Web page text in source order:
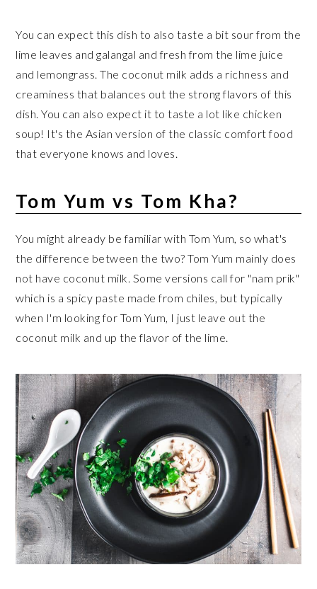
You can expect this dish to also taste a bit sour from the
lime leaves and galangal and fresh from the lime juice
and lemongrass. The coconut milk adds a richness and
creaminess that balances out the strong flavors of this
dish. You can also expect it to taste a lot like chicken
soup! It's the Asian version of the classic comfort food
that everyone knows and loves.
Tom Yum vs Tom Kha?
You might already be familiar with Tom Yum, so what's
the difference between the two? Tom Yum mainly does
not have coconut milk. Some versions call for "nam prik"
which is a spicy paste made from chiles, but typically
when I'm looking for Tom Yum, I just leave out the
coconut milk and up the flavor of the lime.